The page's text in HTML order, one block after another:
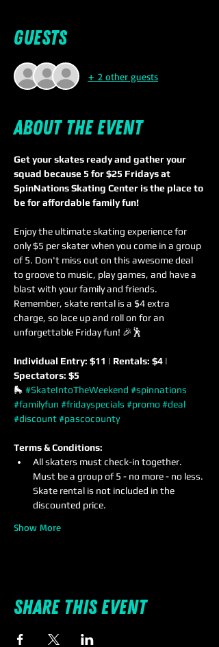
Guests
+ 2 other guests
About the event
Get your skates ready and gather your
squad because 5 for $25 Fridays at
SpinNations Skating Center is the place to
be for affordable family fun!
Enjoy the ultimate skating experience for
only $5 per skater when you come in a group
of 5. Don't miss out on this awesome deal
to groove to music, play games, and have a
blast with your family and friends.
Remember, skate rental is a $4 extra
charge, so lace up and roll on for an
unforgettable Friday fun! 🎉🕺
Individual Entry: $11 | Rentals: $4 |
Spectators: $5
🛼 #SkateIntoTheWeekend #spinnations
#familyfun #fridayspecials #promo #deal
#discount #pascocounty
Terms & Conditions:
All skaters must check-in together.
Must be a group of 5 - no more - no less.
Skate rental is not included in the
discounted price.
Show More
Share this event